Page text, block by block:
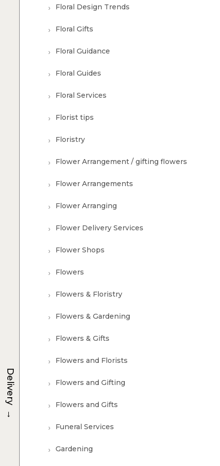
Floral Design Trends
Floral Gifts
Floral Guidance
Floral Guides
Floral Services
Florist tips
Floristry
Flower Arrangement / gifting flowers
Flower Arrangements
Flower Arranging
Flower Delivery Services
Flower Shops
Flowers
Flowers & Floristry
Flowers & Gardening
Flowers & Gifts
Flowers and Florists
Flowers and Gifting
Flowers and Gifts
Funeral Services
Gardening
Delivery
→